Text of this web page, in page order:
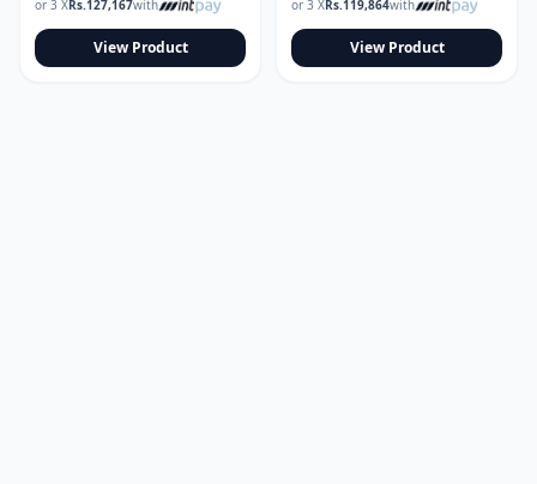
or 3 XRs.127,167with
View Product
or 3 XRs.119,864with
View Product